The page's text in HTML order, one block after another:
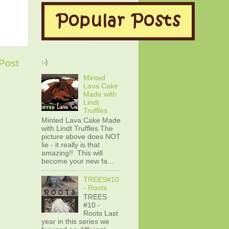
:-)
Minted
Lava Cake
Made with
Lindt
Truffles
Minted Lava Cake Made
with Lindt Truffles The
picture above does NOT
lie - it really is that
amazing!! This will
become your new fa...
TREES#10
- Roots
TREES
#10 -
Roots Last
year in this series we